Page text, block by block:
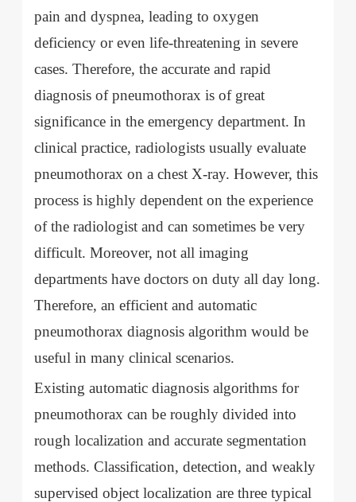
pain and dyspnea, leading to oxygen
deficiency or even life-threatening in severe
cases. Therefore, the accurate and rapid
diagnosis of pneumothorax is of great
significance in the emergency department. In
clinical practice, radiologists usually evaluate
pneumothorax on a chest X-ray. However, this
process is highly dependent on the experience
of the radiologist and can sometimes be very
difficult. Moreover, not all imaging
departments have doctors on duty all day long.
Therefore, an efficient and automatic
pneumothorax diagnosis algorithm would be
useful in many clinical scenarios.
Existing automatic diagnosis algorithms for
pneumothorax can be roughly divided into
rough localization and accurate segmentation
methods. Classification, detection, and weakly
supervised object localization are three typical